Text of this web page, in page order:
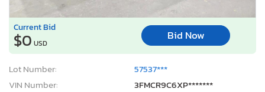
Current Bid
$0 USD
Bid Now
Lot Number:
57537***
VIN Number:
3FMCR9C6XP*******